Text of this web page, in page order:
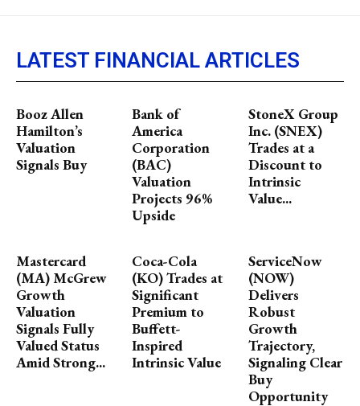
LATEST FINANCIAL ARTICLES
Booz Allen
Hamilton’s
Valuation
Signals Buy
Bank of
America
Corporation
(BAC)
Valuation
Projects 96%
Upside
StoneX Group
Inc. (SNEX)
Trades at a
Discount to
Intrinsic
Value...
Mastercard
(MA) McGrew
Growth
Valuation
Signals Fully
Valued Status
Amid Strong...
Coca-Cola
(KO) Trades at
Significant
Premium to
Buffett-
Inspired
Intrinsic Value
ServiceNow
(NOW)
Delivers
Robust
Growth
Trajectory,
Signaling Clear
Buy
Opportunity